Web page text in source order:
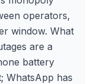
operators,
window. What
are a
battery
WhatsApp has